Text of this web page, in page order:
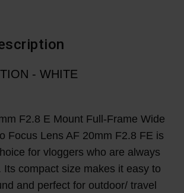
- WHITE
F2.8 E Mount Full-Frame Wide
Focus Lens AF 20mm F2.8 FE is
for vloggers who are always
Its compact size makes it easy to
and perfect for outdoor/ travel